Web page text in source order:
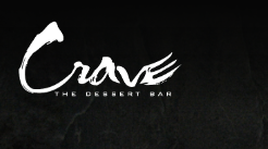
Main content starts here, tab to